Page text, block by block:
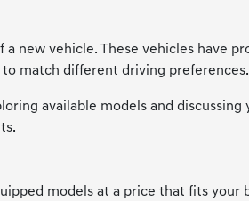
new vehicle. These vehicles have
to match different driving preferences.
available models and discussing
models at a price that fits your